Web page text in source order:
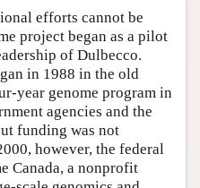
efforts cannot be
project began as a pilot
of Dulbecco.
in 1988 in the old
year genome program in
agencies and the
funding was not
however, the federal
Canada, a nonprofit